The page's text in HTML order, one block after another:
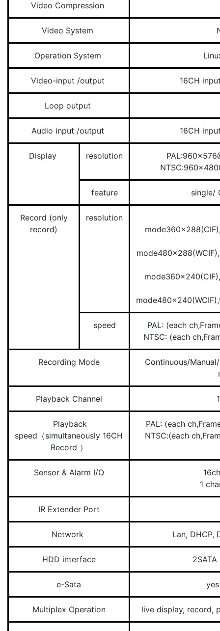
Video Compression
Video System
Operation System
Video-input /output 16CH
Loop output
Audio input /output 16CH
Display resolution
feature single/
Record (only
record)
resolution
speed
PAL: (each
NTSC: (each
Recording Mode
Continuous/
Playback Channel
Playback
speed（simultaneously 16CH
Record ）
PAL: (each
NTSC:(each
Sensor & Alarm I/O
1
IR Extender Port
Network Lan, DHCP,
HDD interface
e-Sata
Multiplex Operation live display, record,